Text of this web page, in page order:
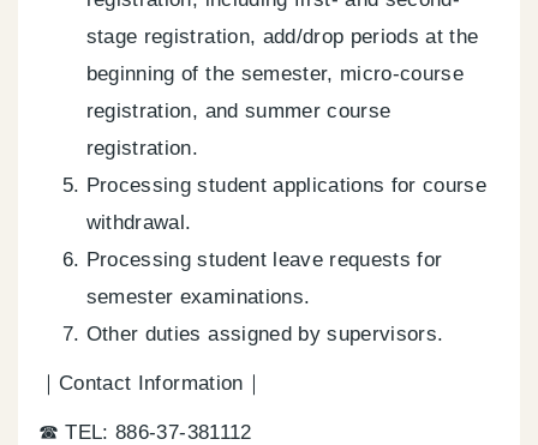
stage registration, add/drop periods at the
beginning of the semester, micro-course
registration, and summer course
registration.
Processing student applications for course
withdrawal.
Processing student leave requests for
semester examinations.
Other duties assigned by supervisors.
｜Contact Information｜
☎ TEL: 886-37-381112